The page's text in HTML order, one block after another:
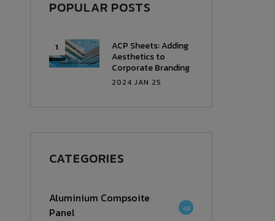
POPULAR POSTS
ACP Sheets: Adding
Aesthetics to
Corporate Branding
2024 JAN 25
CATEGORIES
Aluminium Compsoite
Panel
48